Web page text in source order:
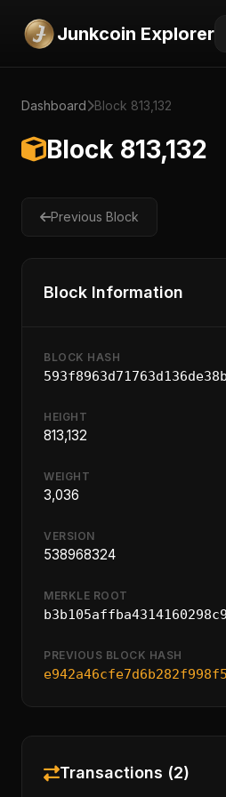
Junkcoin Explorer
Dashboard Block 813,132
Block 813,132
Previous Block
Block Information
BLOCK HASH
HEIGHT
813,132
WEIGHT
3,036
VERSION
538968324
MERKLE ROOT
PREVIOUS BLOCK HASH
Transactions (2)